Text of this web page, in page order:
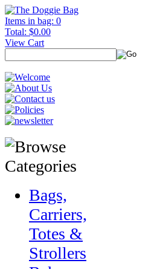
Items in bag: 0
Total: $0.00
View Cart
Bags,
Carriers,
Totes &
Strollers